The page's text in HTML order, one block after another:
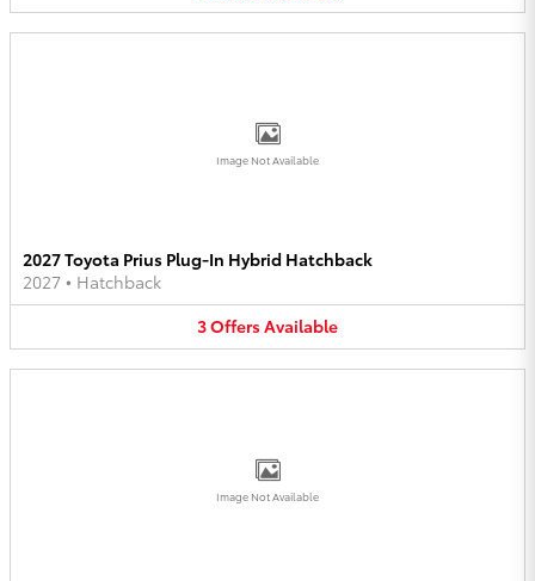
Image Not Available
2027 Toyota Prius Plug-In Hybrid Hatchback
2027 • Hatchback
3OffersAvailable
Image Not Available